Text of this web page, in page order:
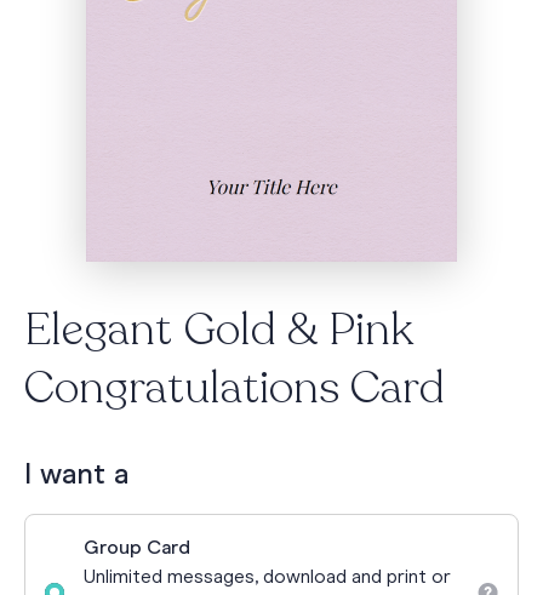
Elegant Gold & Pink
Congratulations Card
I want a
Group Card
Unlimited messages, download and print or